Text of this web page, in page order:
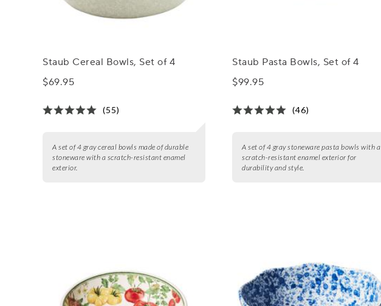
Staub Cereal Bowls, Set of 4
$69.95
(55)
A set of 4 gray cereal bowls made of durable
stoneware with a scratch-resistant enamel
exterior.
Staub Pasta Bowls, Set of 4
$99.95
(46)
A set of 4 gray stoneware pasta bowls with a
scratch-resistant enamel exterior for
durability and style.